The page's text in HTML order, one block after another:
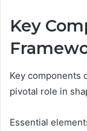
Key
Key components
pivotal role in
Essential